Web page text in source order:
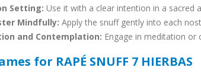
Setting: Use it with a clear intention in a sacred
Mindfully: Apply the snuff gently into each
and Contemplation: Engage in meditation
for RAPÉ SNUFF 7 HIERBAS